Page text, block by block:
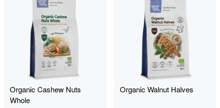
Organic Cashew Nuts
Whole
Organic Walnut Halves